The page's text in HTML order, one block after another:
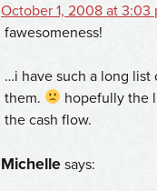
October 1, 2008 at 3:03
fawesomeness!
…i have such a long list
them.
hopefully the
the cash flow.
Michelle says: